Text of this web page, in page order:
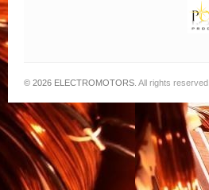
© 2026 ELECTROMOTORS . All rights reserved.